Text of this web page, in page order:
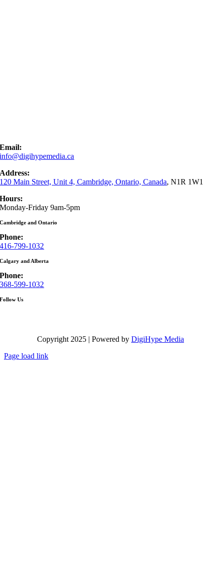
Email:
info@digihypemedia.ca
Address:
120 Main Street, Unit 4, Cambridge, Ontario, Canada, N1R 1W1
Hours:
Monday-Friday 9am-5pm
Cambridge and Ontario
Phone:
416-799-1032
Calgary and Alberta
Phone:
368-599-1032
Follow Us
Copyright 2025 | Powered by DigiHype Media
Page load link